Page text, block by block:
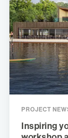
PROJECT
Inspiring